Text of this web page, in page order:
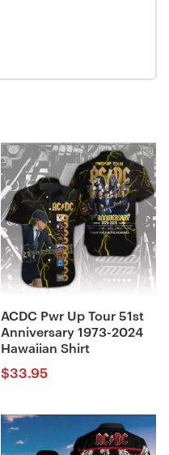
ACDC Pwr Up Tour 51st
Anniversary 1973-2024
Hawaiian Shirt
$33.95